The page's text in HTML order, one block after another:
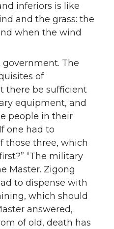
inferiors is like
and the grass: the
when the wind
The
of
there be sufficient
equipment, and
people in their
one had to
those three, which
“The military
Master. Zigong
to dispense with
which should
answered,
of old, death has